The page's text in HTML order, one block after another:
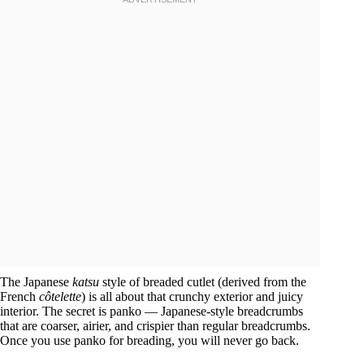
The Japanese katsu style of breaded cutlet (derived from the
French côtelette) is all about that crunchy exterior and juicy
interior. The secret is panko — Japanese-style breadcrumbs
that are coarser, airier, and crispier than regular breadcrumbs.
Once you use panko for breading, you will never go back.